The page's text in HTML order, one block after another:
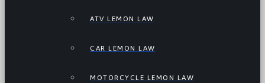
ATV LEMON LAW
CAR LEMON LAW
MOTORCYCLE LEMON LAW